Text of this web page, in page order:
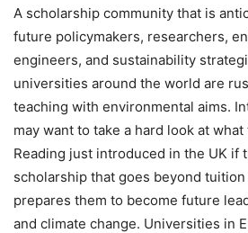
A scholarship community that is
future policymakers, researchers,
engineers, and sustainability
universities around the world are
teaching with environmental aims.
may want to take a hard look at
Reading just introduced in the UK if
scholarship that goes beyond
prepares them to become future
and climate change. Universities in